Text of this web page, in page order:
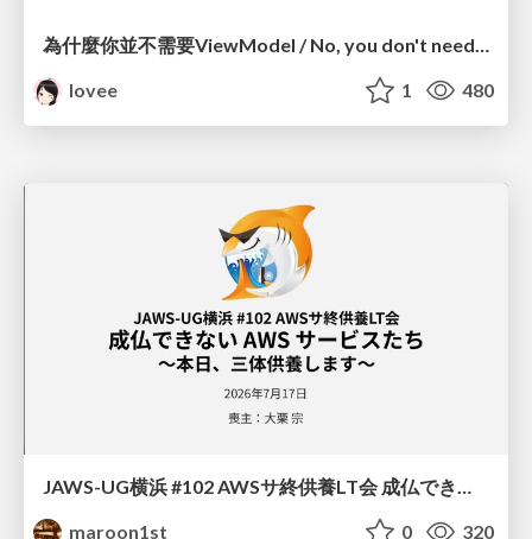
為什麼你並不需要ViewModel / No, you don't need a ViewModel
lovee
1 480
JAWS-UG横浜 #102 AWSサ終供養LT会 成仏できない AWS サービスたち 〜本日、三体供養します〜
maroon1st
0 320